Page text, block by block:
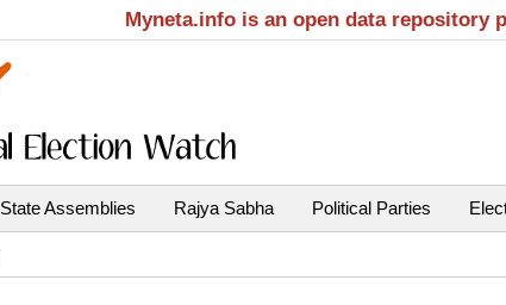
Myneta.info is an open data repository
State Assemblies Rajya Sabha Political Parties